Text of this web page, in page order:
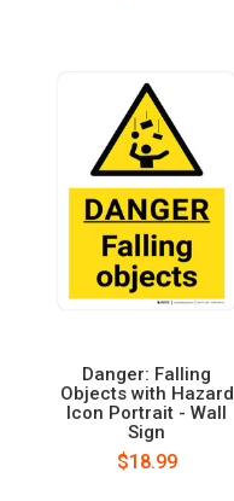
Danger: Falling
Objects with Hazard
Icon Portrait - Wall
Sign
$18.99